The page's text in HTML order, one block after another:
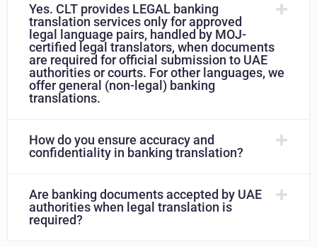
Yes. CLT provides LEGAL banking
translation services only for approved
legal language pairs, handled by MOJ-
certified legal translators, when documents
are required for official submission to UAE
authorities or courts. For other languages, we
offer general (non-legal) banking
translations.
How do you ensure accuracy and
confidentiality in banking translation?
Are banking documents accepted by UAE
authorities when legal translation is
required?